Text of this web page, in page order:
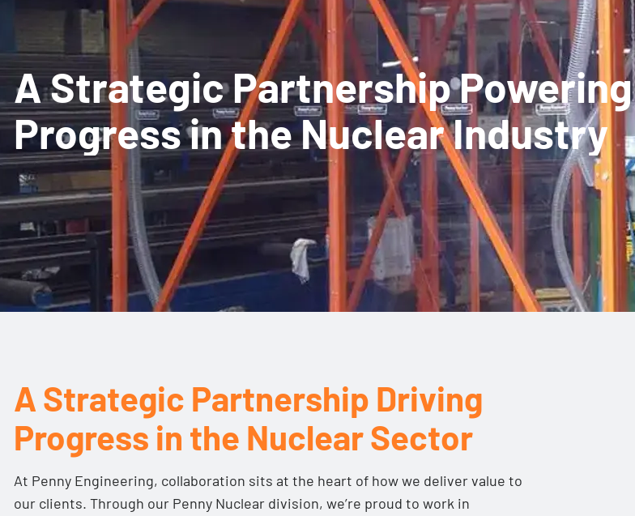
A Strategic Partnership Powering
Progress in the Nuclear Industry
A Strategic Partnership Driving
Progress in the Nuclear Sector
At Penny Engineering, collaboration sits at the heart of how we deliver value to
our clients. Through our Penny Nuclear division, we’re proud to work in